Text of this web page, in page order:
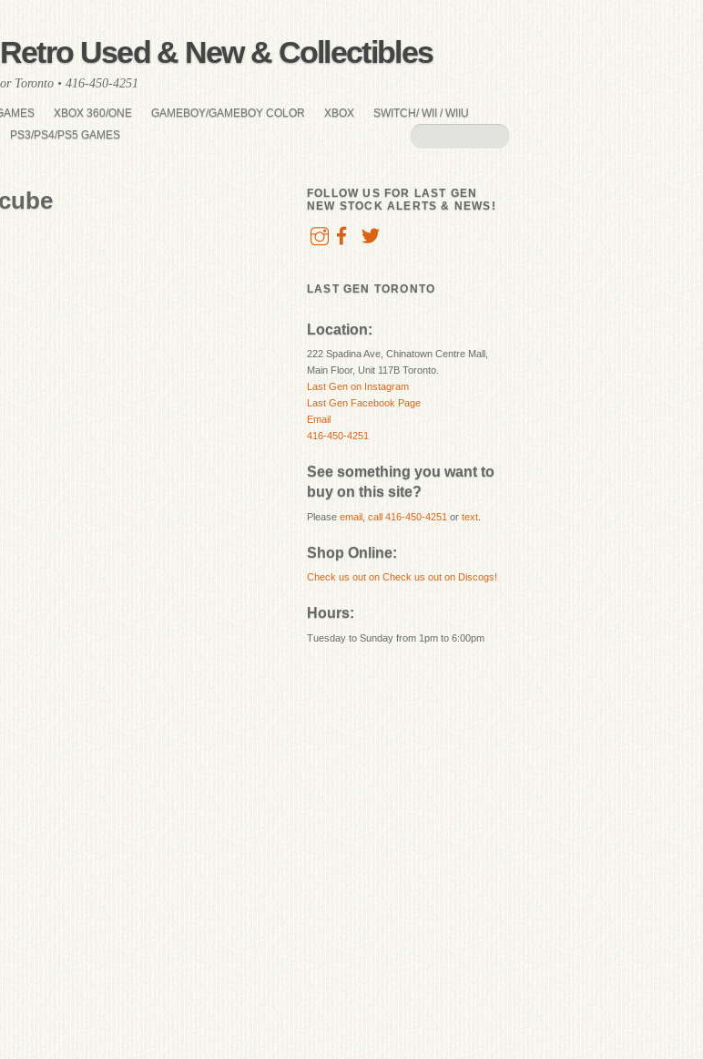
Used & New & Collectibles
Toronto • 416-450-4251
XBOX 360/ONE GAMEBOY/GAMEBOY COLOR XBOX
SWITCH/ WII / WIIU
PS3/PS4/PS5 GAMES
FOLLOW US FOR LAST GEN
NEW STOCK ALERTS & NEWS!
LAST GEN TORONTO
Location:
222 Spadina Ave, Chinatown Centre Mall,
Main Floor, Unit 117B Toronto.
Last Gen on Instagram
Last Gen Facebook Page
Email
416-450-4251
See something you want to
buy on this site?
Please email call 416-450-4251 or text
Shop Online:
Check us out on Check us out on Discogs!
Hours:
Tuesday to Sunday from 1pm to 6:00pm